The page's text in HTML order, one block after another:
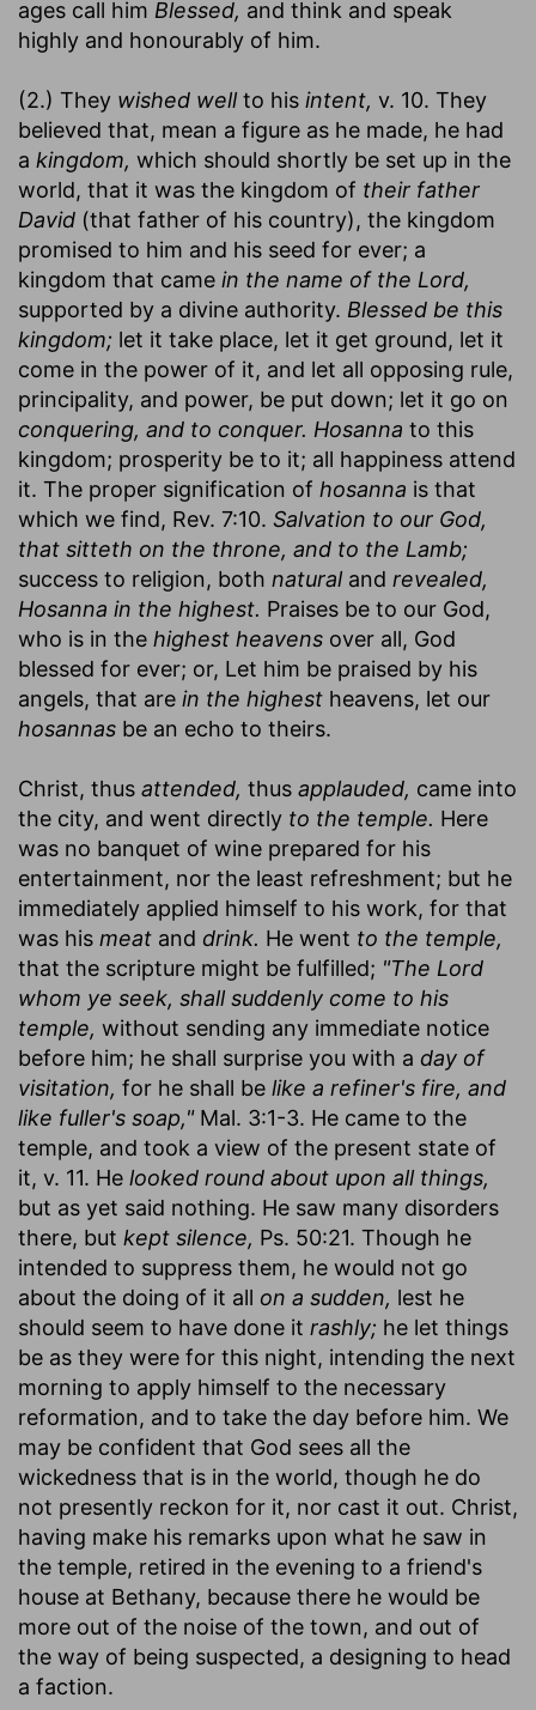
ages call him Blessed, and think and speak
highly and honourably of him.
(2.) They wished well to his intent, v. 10. They
believed that, mean a figure as he made, he had
a kingdom, which should shortly be set up in the
world, that it was the kingdom of their father
David (that father of his country), the kingdom
promised to him and his seed for ever; a
kingdom that came in the name of the Lord,
supported by a divine authority. Blessed be this
kingdom; let it take place, let it get ground, let it
come in the power of it, and let all opposing rule,
principality, and power, be put down; let it go on
conquering, and to conquer. Hosanna to this
kingdom; prosperity be to it; all happiness attend
it. The proper signification of hosanna is that
which we find, Rev. 7:10. Salvation to our God,
that sitteth on the throne, and to the Lamb;
success to religion, both natural and revealed,
Hosanna in the highest. Praises be to our God,
who is in the highest heavens over all, God
blessed for ever; or, Let him be praised by his
angels, that are in the highest heavens, let our
hosannas be an echo to theirs.
Christ, thus attended, thus applauded, came into
the city, and went directly to the temple. Here
was no banquet of wine prepared for his
entertainment, nor the least refreshment; but he
immediately applied himself to his work, for that
was his meat and drink. He went to the temple,
that the scripture might be fulfilled; "The Lord
whom ye seek, shall suddenly come to his
temple, without sending any immediate notice
before him; he shall surprise you with a day of
visitation, for he shall be like a refiner's fire, and
like fuller's soap,"Mal. 3:1-3. He came to the
temple, and took a view of the present state of
it, v. 11. He looked round about upon all things,
but as yet said nothing. He saw many disorders
there, but kept silence, Ps. 50:21. Though he
intended to suppress them, he would not go
about the doing of it all on a sudden, lest he
should seem to have done it rashly; he let things
be as they were for this night, intending the next
morning to apply himself to the necessary
reformation, and to take the day before him. We
may be confident that God sees all the
wickedness that is in the world, though he do
not presently reckon for it, nor cast it out. Christ,
having make his remarks upon what he saw in
the temple, retired in the evening to a friend's
house at Bethany, because there he would be
more out of the noise of the town, and out of
the way of being suspected, a designing to head
a faction.